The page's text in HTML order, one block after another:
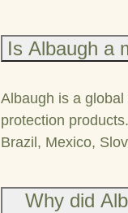
Is Albaugh a
Albaugh is a
protection
Brazil, Mexico,
Why did